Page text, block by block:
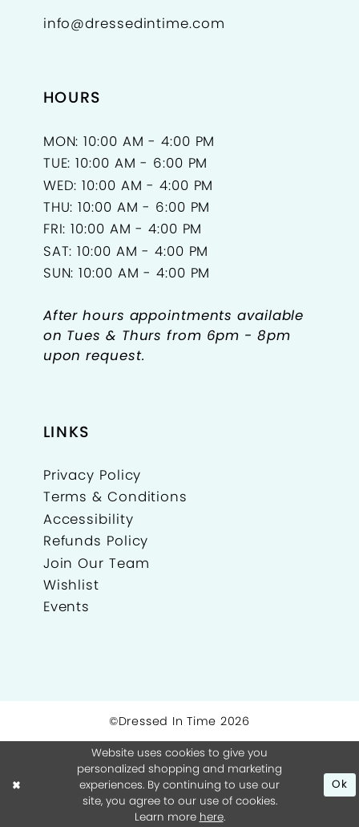
info@dressedintime.com
HOURS
MON: 10:00 AM - 4:00 PM
TUE: 10:00 AM - 6:00 PM
WED: 10:00 AM - 4:00 PM
THU: 10:00 AM - 6:00 PM
FRI: 10:00 AM - 4:00 PM
SAT: 10:00 AM - 4:00 PM
SUN: 10:00 AM - 4:00 PM
After hours appointments available
on Tues & Thurs from 6pm - 8pm
upon request.
LINKS
Privacy Policy
Terms & Conditions
Accessibility
Refunds Policy
Join Our Team
Wishlist
Events
©Dressed In Time 2026
Website uses cookies to give you
personalized shopping and marketing
experiences. By continuing to use our
site, you agree to our use of cookies.
Learn more here.
Ok